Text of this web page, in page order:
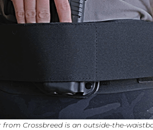
from Crossbreed is an outside-the-